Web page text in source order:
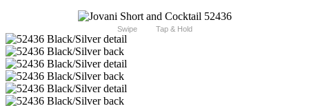
Swipe Tap & Hold